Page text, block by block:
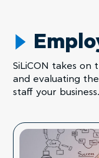
SiLiCON takes on
and evaluating
staff your business.